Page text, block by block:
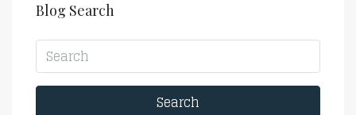
Blog Search
Search